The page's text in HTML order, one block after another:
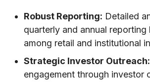
Robust Reporting: Detailed
quarterly and annual
among retail and institutional
Strategic Investor Outreach:
engagement through investor